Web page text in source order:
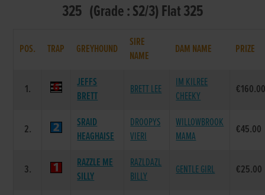
325 (Grade : S2/3) Flat 325
POS. TRAP GREYHOUND
SIRE
NAME
DAM NAME PRIZE
1.
JEFFS
BRETT
BRETT LEE
IM KILREE
CHEEKY
2.
SRAID
HEAGHAISE
DROOPYS
VIERI
WILLOWBROOK
MAMA
€45.00
3.
RAZZLE ME
SILLY
RAZLDAZL
BILLY
GENTLE GIRL €25.00